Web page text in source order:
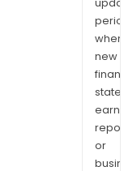
when
new
or